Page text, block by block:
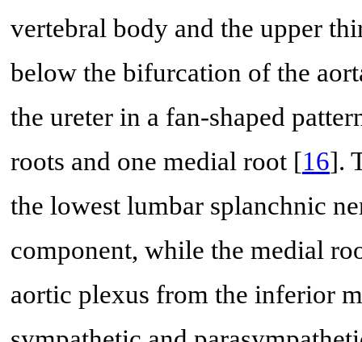
vertebral body and the upper
below the bifurcation of the
the ureter in a fan-shaped
roots and one medial root [16].
the lowest lumbar splanchnic
component, while the medial
aortic plexus from the inferior